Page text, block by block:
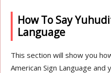
How To Say
Language
This section will show you
American Sign Language